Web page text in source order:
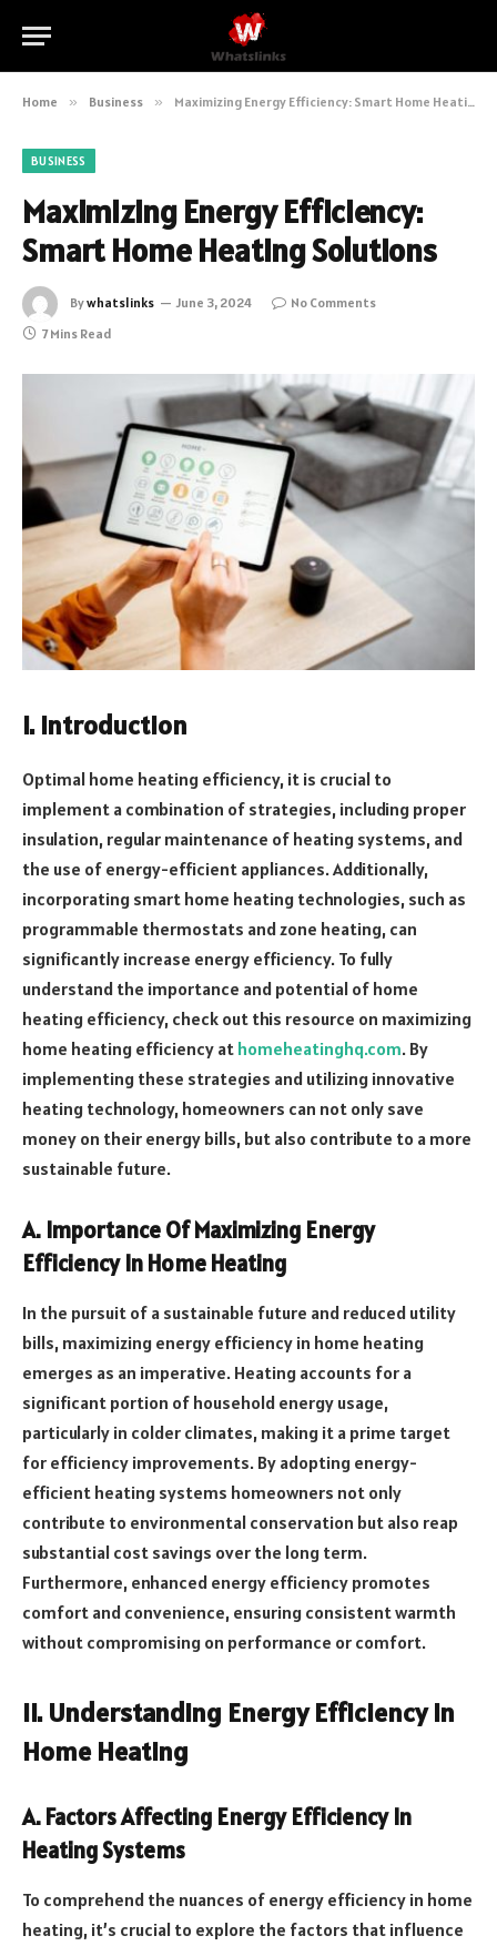
Home » Business » Maximizing Energy Efficiency: Smart Home Heating Solutions
BUSINESS
Maximizing Energy Efficiency:
Smart Home Heating Solutions
Bywhatslinks June 3, 2024
No Comments
7 Mins Read
I. Introduction
Optimal home heating efficiency, it is crucial to
implement a combination of strategies, including proper
insulation, regular maintenance of heating systems, and
the use of energy-efficient appliances. Additionally,
incorporating smart home heating technologies, such as
programmable thermostats and zone heating, can
significantly increase energy efficiency. To fully
understand the importance and potential of home
heating efficiency, check out this resource on maximizing
home heating efficiency at homeheatinghq.com. By
implementing these strategies and utilizing innovative
heating technology, homeowners can not only save
money on their energy bills, but also contribute to a more
sustainable future.
A. Importance Of Maximizing Energy
Efficiency In Home Heating
In the pursuit of a sustainable future and reduced utility
bills, maximizing energy efficiency in home heating
emerges as an imperative. Heating accounts for a
significant portion of household energy usage,
particularly in colder climates, making it a prime target
for efficiency improvements. By adopting energy-
efficient heating systems homeowners not only
contribute to environmental conservation but also reap
substantial cost savings over the long term.
Furthermore, enhanced energy efficiency promotes
comfort and convenience, ensuring consistent warmth
without compromising on performance or comfort.
II. Understanding Energy Efficiency In
Home Heating
A. Factors Affecting Energy Efficiency In
Heating Systems
To comprehend the nuances of energy efficiency in home
heating, it’s crucial to explore the factors that influence